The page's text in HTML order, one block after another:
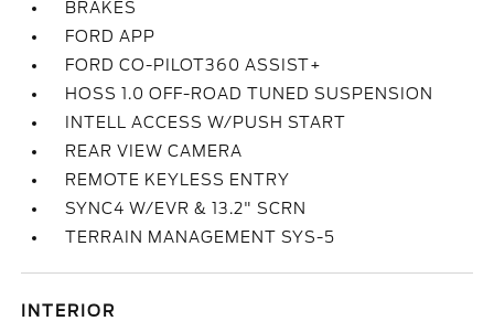
BRAKES
FORD APP
FORD CO-PILOT360 ASSIST+
HOSS 1.0 OFF-ROAD TUNED SUSPENSION
INTELL ACCESS W/PUSH START
REAR VIEW CAMERA
REMOTE KEYLESS ENTRY
SYNC4 W/EVR & 13.2" SCRN
TERRAIN MANAGEMENT SYS-5
INTERIOR